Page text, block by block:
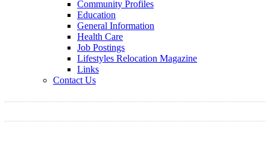
Community Profiles
Education
General Information
Health Care
Job Postings
Lifestyles Relocation Magazine
Links
Contact Us